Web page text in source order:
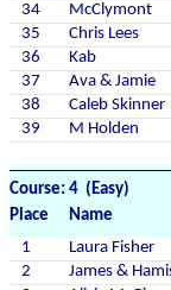
34
McClymont
35
Chris Lees
36
Kab
37
Ava & Jamie
38
Caleb Skinner
39
M Holden
Course: 4 (Easy)
Place
Name
1
Laura Fisher
2
James &